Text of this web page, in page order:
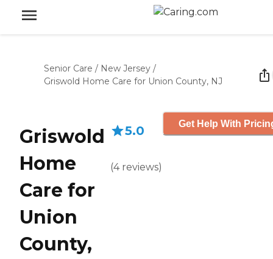
Senior Care / New Jersey /
Griswold Home Care for Union County, NJ
Griswold
Home
Care for
Union
County,
5.0
(4 reviews)
Get Help With